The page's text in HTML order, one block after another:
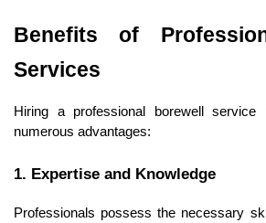
Benefits of
Services
Hiring a professional borewell service
numerous advantages:
1. Expertise and Knowledge
Professionals possess the necessary